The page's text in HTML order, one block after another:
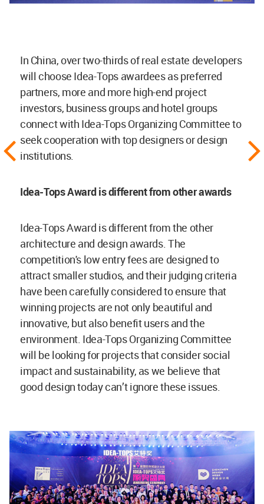
In China, over two-thirds of real estate developers
will choose Idea-Tops awardees as preferred
partners, more and more high-end project
investors, business groups and hotel groups
connect with Idea-Tops Organizing Committee to
seek cooperation with top designers or design
institutions.
Idea-Tops Award is different from other awards
Idea-Tops Award is different from the other
architecture and design awards. The
competition's low entry fees are designed to
attract smaller studios, and their judging criteria
have been carefully considered to ensure that
winning projects are not only beautiful and
innovative, but also benefit users and the
environment. Idea-Tops Organizing Committee
will be looking for projects that consider social
impact and sustainability, as we believe that
good design today can’t ignore these issues.